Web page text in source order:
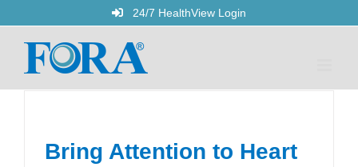
to
content
24/7 HealthView Login
Bring Attention to Heart